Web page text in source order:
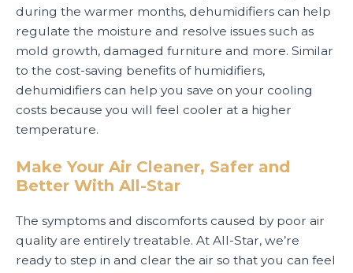
during the warmer months, dehumidifiers can help
regulate the moisture and resolve issues such as
mold growth, damaged furniture and more. Similar
to the cost-saving benefits of humidifiers,
dehumidifiers can help you save on your cooling
costs because you will feel cooler at a higher
temperature.
Make Your Air Cleaner, Safer and
Better With All-Star
The symptoms and discomforts caused by poor air
quality are entirely treatable. At All-Star, we’re
ready to step in and clear the air so that you can feel